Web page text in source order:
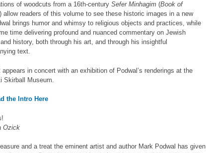
of woodcuts from a 16th-century Sefer Minhagim (Book of
) allow readers of this volume to see these historic images in a new
brings humor and whimsy to religious objects and practices, while
time delivering profound and nuanced commentary on Jewish
history, both through his art, and through his insightful
text.
appears in concert with an exhibition of Podwal’s renderings at the
Skirball Museum.
the Intro Here
Ozick
and a treat the eminent artist and author Mark Podwal has given